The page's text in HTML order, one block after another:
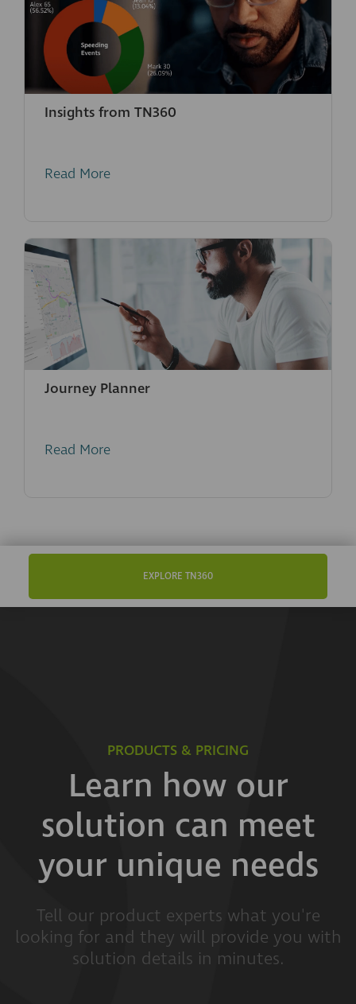
Insights from TN360
Read More
Journey Planner
Read More
EXPLORE TN360
PRODUCTS & PRICING
Learn how our
solution can meet
your unique needs
Tell our product experts what you're
looking for and they will provide you with
solution details in minutes.